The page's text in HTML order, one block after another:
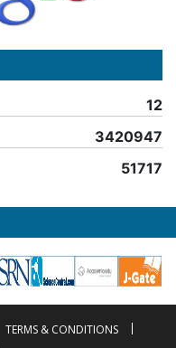
12
3420947
51717
TERMS & CONDITIONS